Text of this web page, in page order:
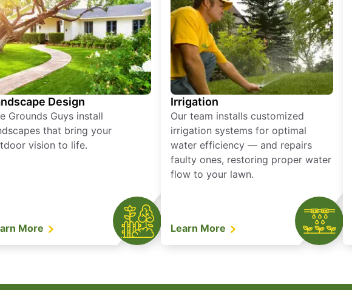
Design
Grounds Guys install
that bring your
vision to life.
More
Irrigation
Our team installs customized
irrigation systems for optimal
water efficiency — and repairs
faulty ones, restoring proper water
flow to your lawn.
Learn More